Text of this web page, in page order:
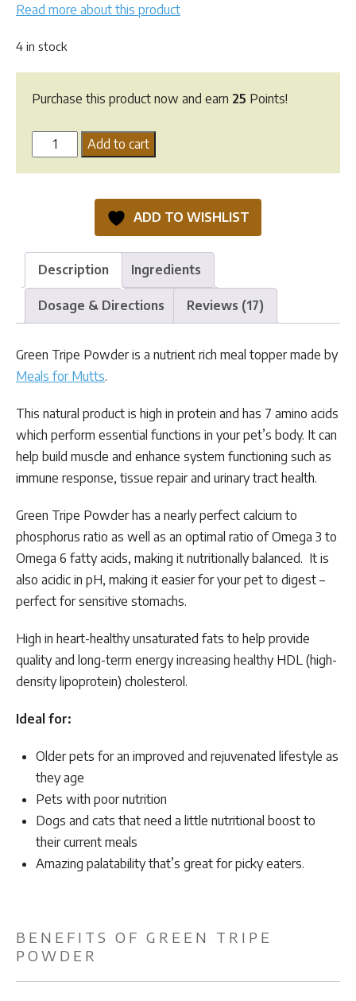
Read more about this product
4 in stock
Purchase this product now and earn 25 Points!
MFM
Green
quantity
Add to cart
ADD TO WISHLIST
Description Ingredients
Dosage & Directions Reviews (17)
Green Tripe Powder is a nutrient rich meal topper made by
Meals for Mutts.
This natural product is high in protein and has 7 amino acids
which perform essential functions in your pet’s body. It can
help build muscle and enhance system functioning such as
immune response, tissue repair and urinary tract health.
Green Tripe Powder has a nearly perfect calcium to
phosphorus ratio as well as an optimal ratio of Omega 3 to
Omega 6 fatty acids, making it nutritionally balanced. It is
also acidic in pH, making it easier for your pet to digest –
perfect for sensitive stomachs.
High in heart-healthy unsaturated fats to help provide
quality and long-term energy increasing healthy HDL (high-
density lipoprotein) cholesterol.
Ideal for:
Older pets for an improved and rejuvenated lifestyle as
they age
Pets with poor nutrition
Dogs and cats that need a little nutritional boost to
their current meals
Amazing palatability that’s great for picky eaters.
BENEFITS OF GREEN TRIPE
POWDER